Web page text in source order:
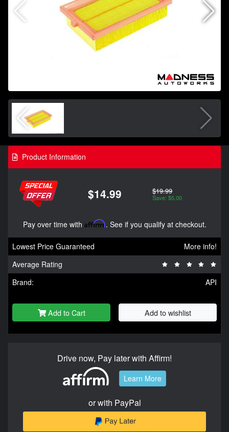
Product Information
$14.99 $19.99
Save: $5.00
Pay over time with Affirm. See if you qualify at checkout.
Lowest Price Guaranteed
More info!
Average Rating
Brand:
API
Add to Cart Add to wishlist
Drive now, Pay later with Affirm!
Learn More
or with PayPal